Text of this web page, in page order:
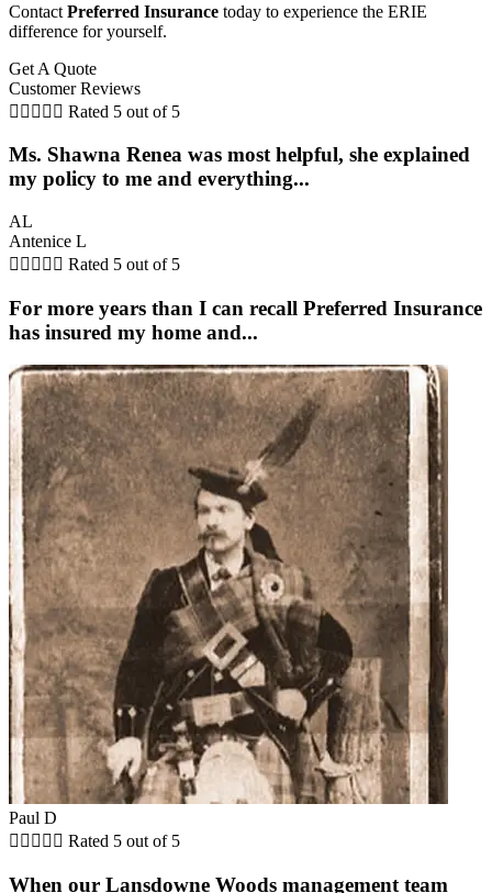
Contact Preferred Insurance today to experience the ERIE
difference for yourself.
Get A Quote
Customer Reviews
     Rated 5 out of 5
Ms. Shawna Renea was most helpful, she explained
my policy to me and everything...
AL
Antenice L
     Rated 5 out of 5
For more years than I can recall Preferred Insurance
has insured my home and...
Paul D
     Rated 5 out of 5
When our Lansdowne Woods management team